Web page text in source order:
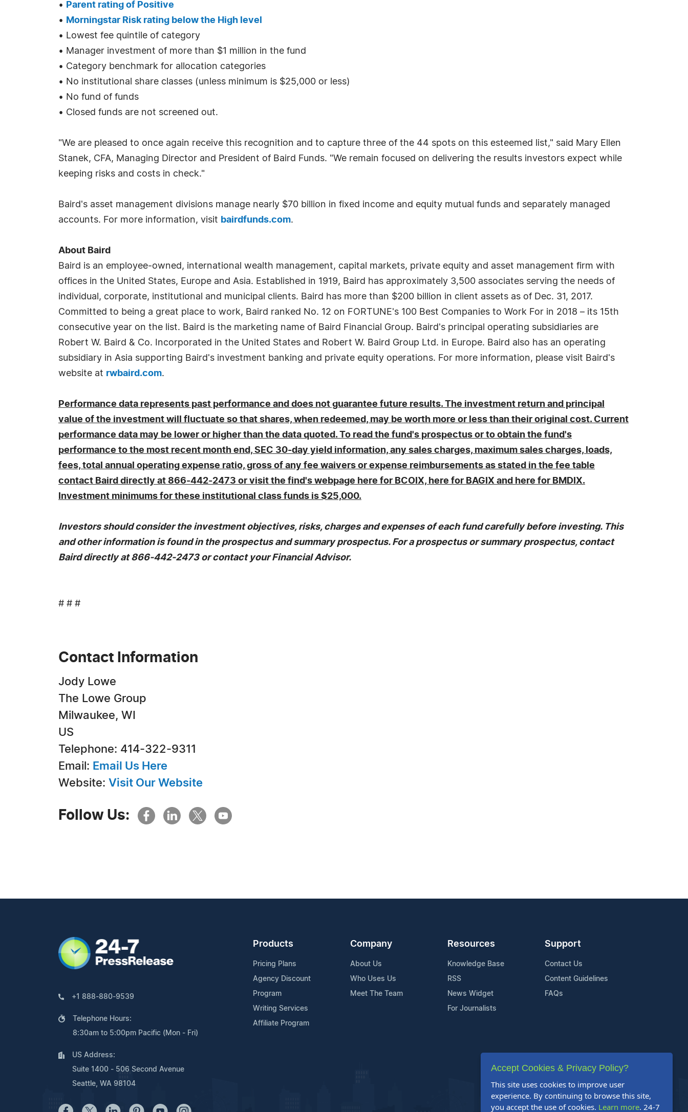
•
Parent rating of Positive
• Morningstar Risk rating below the High level
• Lowest fee quintile of category
• Manager investment of more than $1 million in the fund
• Category benchmark for allocation categories
• No institutional share classes (unless minimum is $25,000 or less)
• No fund of funds
• Closed funds are not screened out.
"We are pleased to once again receive this recognition and to capture three of the 44 spots on this esteemed list," said Mary Ellen
Stanek, CFA, Managing Director and President of Baird Funds. "We remain focused on delivering the results investors expect while
keeping risks and costs in check."
Baird's asset management divisions manage nearly $70 billion in fixed income and equity mutual funds and separately managed
accounts. For more information, visit bairdfunds.com.
About Baird
Baird is an employee-owned, international wealth management, capital markets, private equity and asset management firm with
offices in the United States, Europe and Asia. Established in 1919, Baird has approximately 3,500 associates serving the needs of
individual, corporate, institutional and municipal clients. Baird has more than $200 billion in client assets as of Dec. 31, 2017.
Committed to being a great place to work, Baird ranked No. 12 on FORTUNE's 100 Best Companies to Work For in 2018 – its 15th
consecutive year on the list. Baird is the marketing name of Baird Financial Group. Baird's principal operating subsidiaries are
Robert W. Baird & Co. Incorporated in the United States and Robert W. Baird Group Ltd. in Europe. Baird also has an operating
subsidiary in Asia supporting Baird's investment banking and private equity operations. For more information, please visit Baird's
website at rwbaird.com.
Performance data represents past performance and does not guarantee future results. The investment return and principal
value of the investment will fluctuate so that shares, when redeemed, may be worth more or less than their original cost. Current
performance data may be lower or higher than the data quoted. To read the fund's prospectus or to obtain the fund's
performance to the most recent month end, SEC 30-day yield information, any sales charges, maximum sales charges, loads,
fees, total annual operating expense ratio, gross of any fee waivers or expense reimbursements as stated in the fee table
contact Baird directly at 866-442-2473 or visit the find's webpage here for BCOIX, here for BAGIX and here for BMDIX.
Investment minimums for these institutional class funds is $25,000.
Investors should consider the investment objectives, risks, charges and expenses of each fund carefully before investing. This
and other information is found in the prospectus and summary prospectus. For a prospectus or summary prospectus, contact
Baird directly at 866-442-2473 or contact your Financial Advisor.
# # #
Contact Information
Jody Lowe
The Lowe Group
Milwaukee, WI
US
Telephone: 414-322-9311
Email: Email Us Here
Website: Visit Our Website
Follow Us:
+1 888-880-9539
Telephone Hours:
8:30am to 5:00pm Pacific (Mon - Fri)
US Address:
Suite 1400 - 506 Second Avenue
Seattle, WA 98104
Products
Pricing Plans
Agency Discount
Program
Writing Services
Affiliate Program
Company
About Us
Who Uses Us
Meet The Team
Resources
Knowledge Base
RSS
News Widget
For Journalists
Support
Contact Us
Content Guidelines
FAQs
Accept Cookies & Privacy Policy?
This site uses cookies to improve user
experience. By continuing to browse this site,
you accept the use of cookies. Learn more. 24-7